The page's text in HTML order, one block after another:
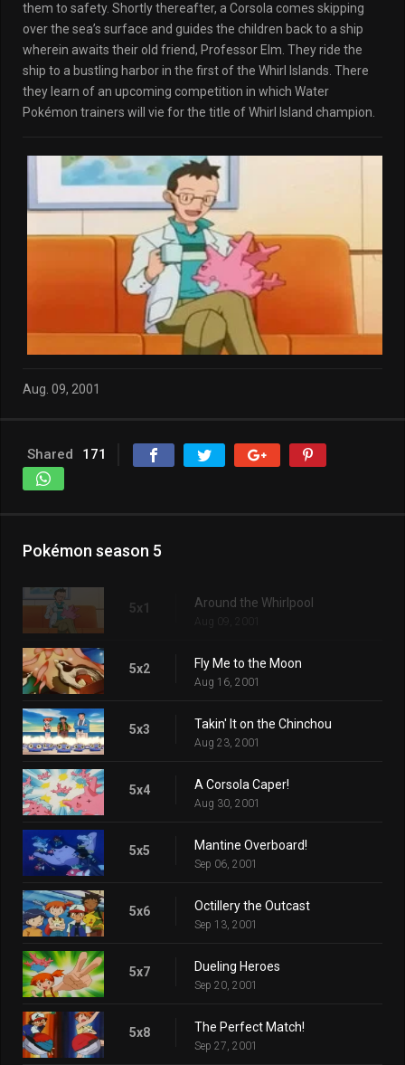
them to safety. Shortly thereafter, a Corsola comes skipping
over the sea’s surface and guides the children back to a ship
wherein awaits their old friend, Professor Elm. They ride the
ship to a bustling harbor in the first of the Whirl Islands. There
they learn of an upcoming competition in which Water
Pokémon trainers will vie for the title of Whirl Island champion.
Aug. 09, 2001
Shared 171
Pokémon season 5
5x1 Around the Whirlpool
Aug 09, 2001
5x2 Fly Me to the Moon
Aug 16, 2001
5x3 Takin' It on the Chinchou
Aug 23, 2001
5x4 A Corsola Caper!
Aug 30, 2001
5x5 Mantine Overboard!
Sep 06, 2001
5x6 Octillery the Outcast
Sep 13, 2001
5x7 Dueling Heroes
Sep 20, 2001
5x8 The Perfect Match!
Sep 27, 2001